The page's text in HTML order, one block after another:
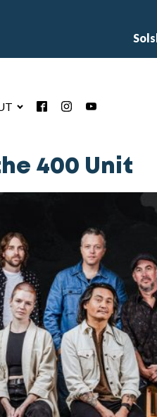
400 Unit